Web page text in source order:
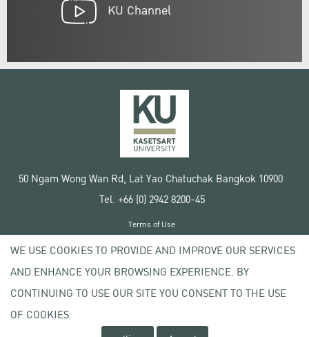
KU Channel
50 Ngam Wong Wan Rd, Lat Yao Chatuchak Bangkok 10900
Tel. +66 (0) 2942 8200-45
Copyright © 2020 Kasetsart University
Terms of Use
Privacy policy
WE USE COOKIES TO PROVIDE AND IMPROVE OUR SERVICES
AND ENHANCE YOUR BROWSING EXPERIENCE. BY
CONTINUING TO USE OUR SITE YOU CONSENT TO THE USE
OF COOKIES.